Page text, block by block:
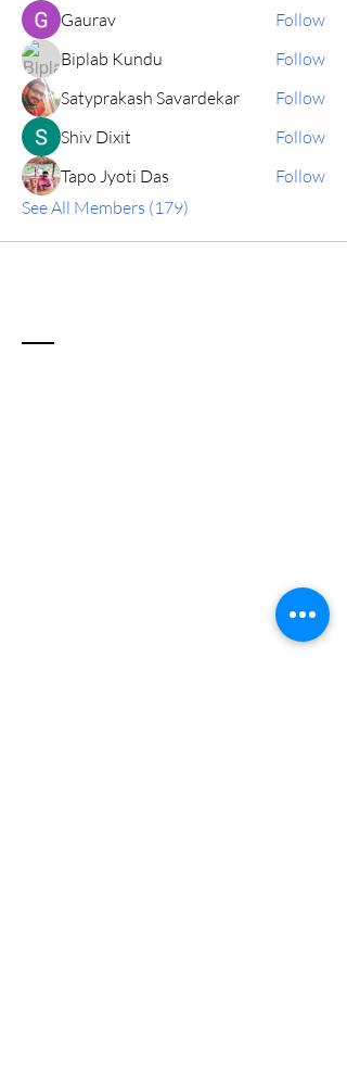
Gaurav
Follow
Biplab Kundu
Follow
Satyprakash Savardekar
Follow
Shiv Dixit
Follow
Tapo Jyoti Das
Follow
See All Members (179)